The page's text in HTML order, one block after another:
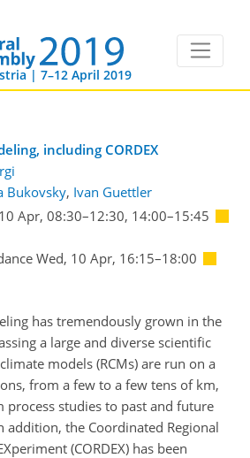
| 7–12 April 2019
including CORDEX
Bukovsky, Ivan Guettler
Apr, 08:30–12:30, 14:00–15:45
Wed, 10 Apr, 16:15–18:00
has tremendously grown in the
a large and diverse scientific
models (RCMs) are run on a
from a few to a few tens of km,
process studies to past and future
addition, the Coordinated Regional
(CORDEX) has been